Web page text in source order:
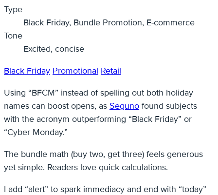
Type
Black Friday, Bundle Promotion, E-commerce
Tone
Excited, concise
Black Friday Promotional Retail
Using “BFCM” instead of spelling out both holiday
names can boost opens, as Seguno found subjects
with the acronym outperforming “Black Friday” or
“Cyber Monday.”
The bundle math (buy two, get three) feels generous
yet simple. Readers love quick calculations.
I add “alert” to spark immediacy and end with “today”